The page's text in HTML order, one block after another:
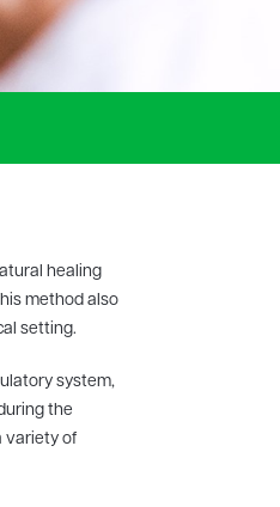
healing
method also
setting.
system,
the
variety of